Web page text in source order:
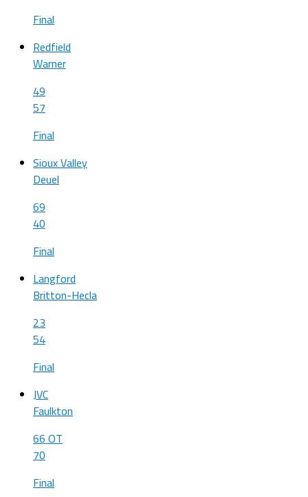
Final
Redfield
Warner
49
57
Final
Sioux Valley
Deuel
69
40
Final
Langford
Britton-Hecla
23
54
Final
JVC
Faulkton
66 OT
70
Final